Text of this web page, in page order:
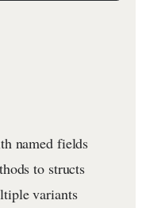
named fields
to structs
variants